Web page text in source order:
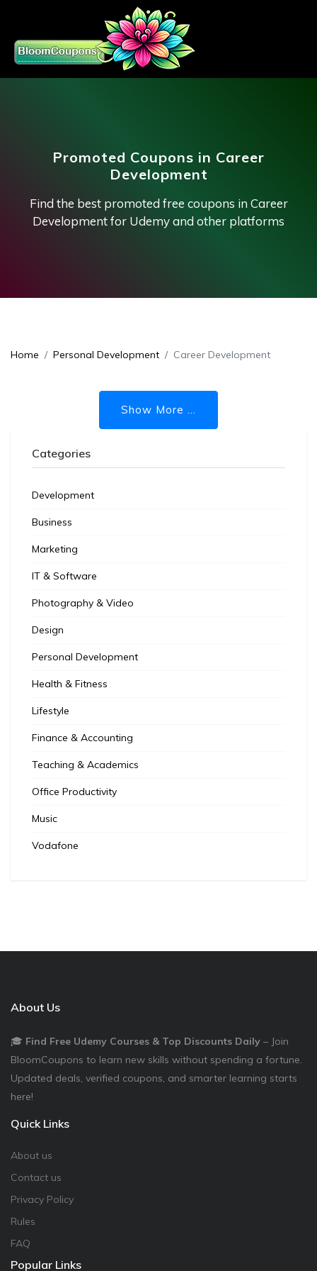
Promoted Coupons in Career
Development
Find the best promoted free coupons in Career
Development for Udemy and other platforms
Home Personal Development Career Development
Show More ...
Categories
Development
Business
Marketing
IT & Software
Photography & Video
Design
Personal Development
Health & Fitness
Lifestyle
Finance & Accounting
Teaching & Academics
Office Productivity
Music
Vodafone
About Us
🎓 Find Free Udemy Courses & Top Discounts Daily – Join
BloomCoupons to learn new skills without spending a fortune.
Updated deals, verified coupons, and smarter learning starts
here!
Quick Links
About us
Contact us
Privacy Policy
Rules
FAQ
Popular Links